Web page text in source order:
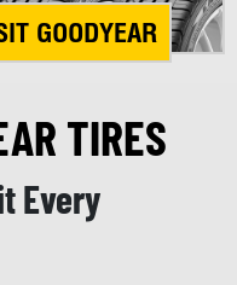
GOODYEAR
TIRES
Every